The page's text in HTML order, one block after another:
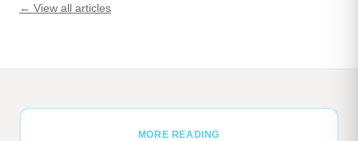
← View all articles
MORE READING